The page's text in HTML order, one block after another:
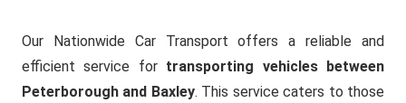
Our Nationwide Car Transport offers a reliable and
efficient service for transporting vehicles between
Peterborough and Baxley. This service caters to those